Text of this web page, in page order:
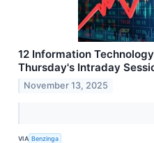
12 Information
Thursday's Intraday
November 13, 2025
VIA Benzinga